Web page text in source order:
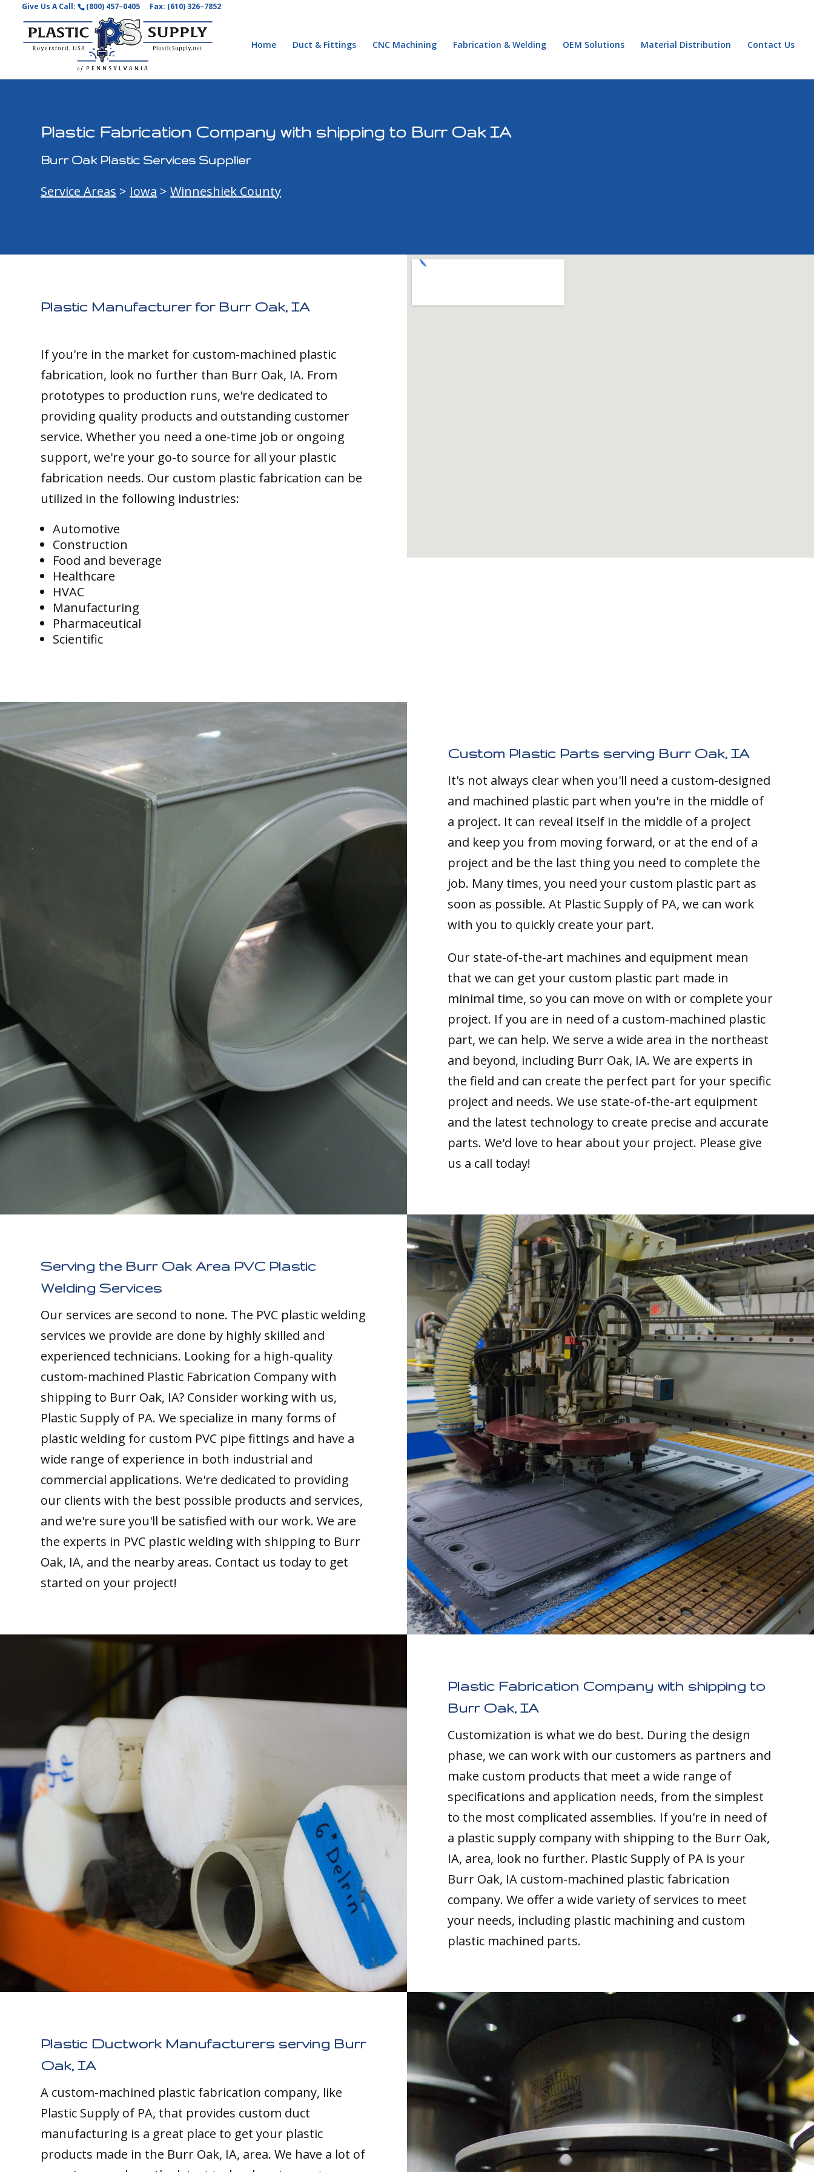
Give Us A Call: (800) 457–0405 Fax: (610) 326–7852
Home Duct & Fittings CNC Machining Fabrication & Welding OEM Solutions Material Distribution Contact Us
Plastic Fabrication Company with shipping to Burr Oak IA
Burr Oak Plastic Services Supplier
Service Areas > Iowa >Winneshiek County
Plastic Manufacturer for Burr Oak, IA
If you're in the market for custom-machined plastic
fabrication, look no further than Burr Oak, IA. From
prototypes to production runs, we're dedicated to
providing quality products and outstanding customer
service. Whether you need a one-time job or ongoing
support, we're your go-to source for all your plastic
fabrication needs. Our custom plastic fabrication can be
utilized in the following industries:
Automotive
Construction
Food and beverage
Healthcare
HVAC
Manufacturing
Pharmaceutical
Scientific
Custom Plastic Parts serving Burr Oak, IA
It's not always clear when you'll need a custom-designed
and machined plastic part when you're in the middle of
a project. It can reveal itself in the middle of a project
and keep you from moving forward, or at the end of a
project and be the last thing you need to complete the
job. Many times, you need your custom plastic part as
soon as possible. At Plastic Supply of PA, we can work
with you to quickly create your part.
Our state-of-the-art machines and equipment mean
that we can get your custom plastic part made in
minimal time, so you can move on with or complete your
project. If you are in need of a custom-machined plastic
part, we can help. We serve a wide area in the northeast
and beyond, including Burr Oak, IA. We are experts in
the field and can create the perfect part for your specific
project and needs. We use state-of-the-art equipment
and the latest technology to create precise and accurate
parts. We'd love to hear about your project. Please give
us a call today!
Serving the Burr Oak Area PVC Plastic
Welding Services
Our services are second to none. The PVC plastic welding
services we provide are done by highly skilled and
experienced technicians. Looking for a high-quality
custom-machined Plastic Fabrication Company with
shipping to Burr Oak, IA? Consider working with us,
Plastic Supply of PA. We specialize in many forms of
plastic welding for custom PVC pipe fittings and have a
wide range of experience in both industrial and
commercial applications. We're dedicated to providing
our clients with the best possible products and services,
and we're sure you'll be satisfied with our work. We are
the experts in PVC plastic welding with shipping to Burr
Oak, IA, and the nearby areas. Contact us today to get
started on your project!
Plastic Fabrication Company with shipping to
Burr Oak, IA
Customization is what we do best. During the design
phase, we can work with our customers as partners and
make custom products that meet a wide range of
specifications and application needs, from the simplest
to the most complicated assemblies. If you're in need of
a plastic supply company with shipping to the Burr Oak,
IA, area, look no further. Plastic Supply of PA is your
Burr Oak, IA custom-machined plastic fabrication
company. We offer a wide variety of services to meet
your needs, including plastic machining and custom
plastic machined parts.
Plastic Ductwork Manufacturers serving Burr
Oak, IA
A custom-machined plastic fabrication company, like
Plastic Supply of PA, that provides custom duct
manufacturing is a great place to get your plastic
products made in the Burr Oak, IA, area. We have a lot of